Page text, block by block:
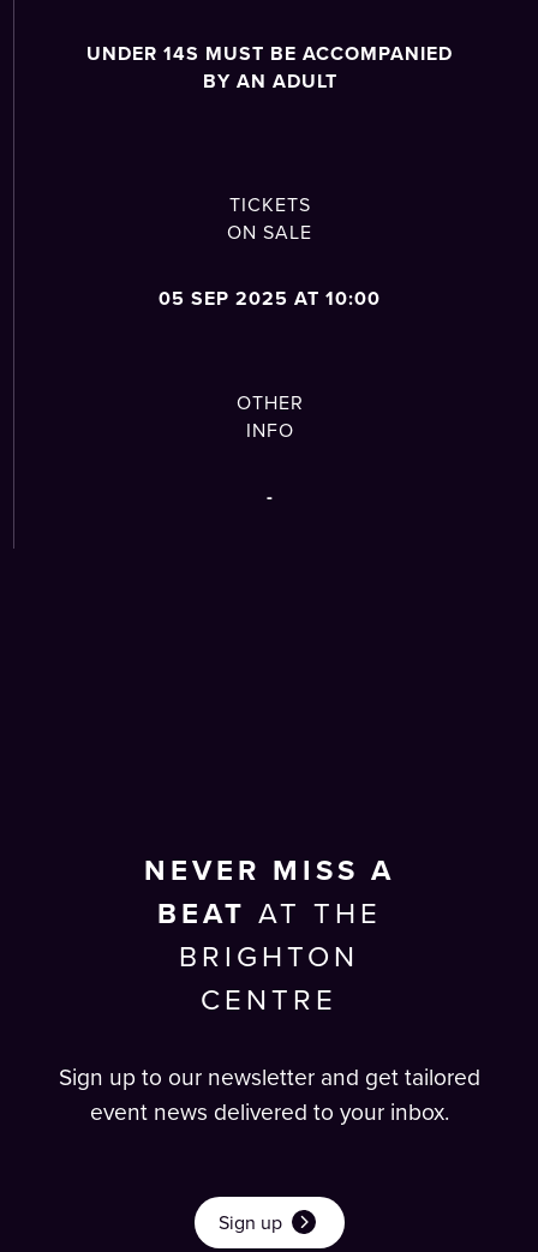
UNDER 14S MUST BE ACCOMPANIED
BY AN ADULT
TICKETS
ON SALE
05 SEP 2025 AT 10:00
OTHER
INFO
-
NEVER MISS A
BEAT AT THE
BRIGHTON
CENTRE
Sign up to our newsletter and get tailored
event news delivered to your inbox.
Sign up